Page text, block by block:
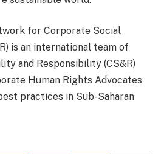
for Corporate Social
is an international team of
and Responsibility (CS&R)
Human Rights Advocates
practices in Sub-Saharan